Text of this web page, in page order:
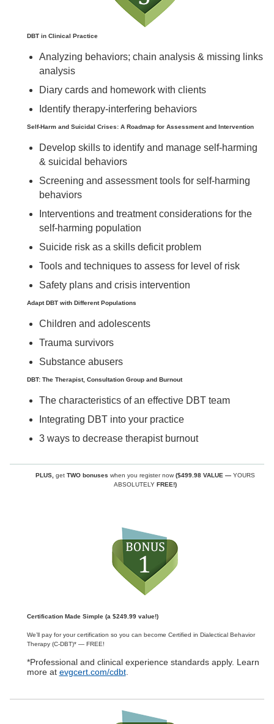
DBT in Clinical Practice
Analyzing behaviors; chain analysis & missing links
analysis
Diary cards and homework with clients
Identify therapy-interfering behaviors
Self-Harm and Suicidal Crises: A Roadmap for Assessment and Intervention
Develop skills to identify and manage self-harming
& suicidal behaviors
Screening and assessment tools for self-harming
behaviors
Interventions and treatment considerations for the
self-harming population
Suicide risk as a skills deficit problem
Tools and techniques to assess for level of risk
Safety plans and crisis intervention
Adapt DBT with Different Populations
Children and adolescents
Trauma survivors
Substance abusers
DBT: The Therapist, Consultation Group and Burnout
The characteristics of an effective DBT team
Integrating DBT into your practice
3 ways to decrease therapist burnout
PLUS,get TWO bonuseswhen you register now ($499.98 VALUE —YOURS
ABSOLUTELYFREE!)
Certification Made Simple (a $249.99 value!)
We’ll pay for your certification so you can become Certified in Dialectical Behavior
Therapy (C-DBT)* — FREE!
*Professional and clinical experience standards apply. Learn
more at evgcert.com/cdbt.